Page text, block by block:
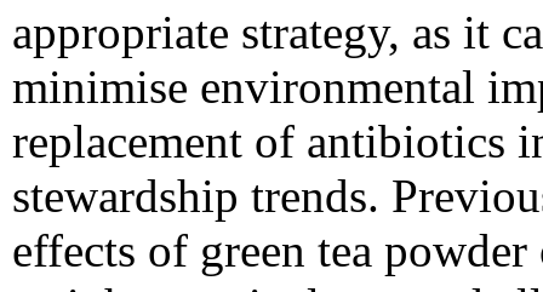
appropriate strategy, as it
minimise environmental
replacement of antibiotics
stewardship trends.
effects of green tea